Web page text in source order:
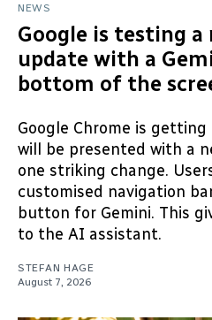
NEWS
Google is testing a
update with a
bottom of the
Google Chrome is
will be presented with a
one striking change.
customised navigation
button for Gemini. This
to the AI assistant.
STEFAN HAGE
August 7, 2026